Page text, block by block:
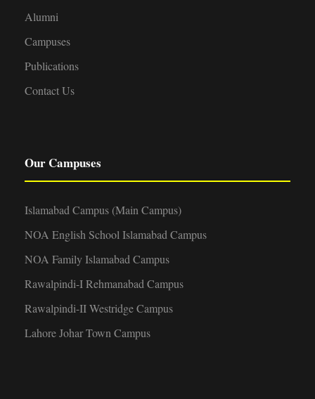
Alumni
Campuses
Publications
Contact Us
Our Campuses
Islamabad Campus (Main Campus)
NOA English School Islamabad Campus
NOA Family Islamabad Campus
Rawalpindi-I Rehmanabad Campus
Rawalpindi-II Westridge Campus
Lahore Johar Town Campus